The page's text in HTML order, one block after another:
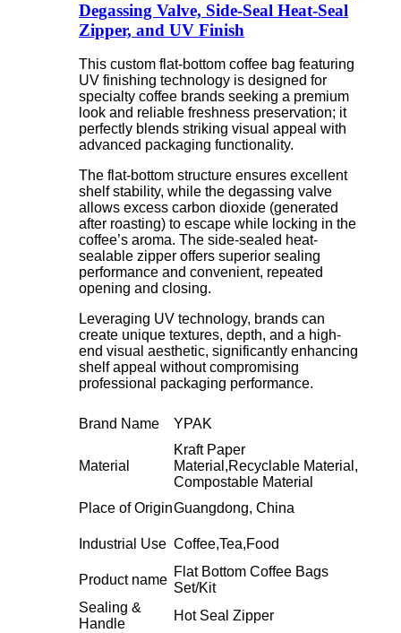
Degassing Valve, Side-Seal Heat-Seal
Zipper, and UV Finish
This custom flat-bottom coffee bag featuring
UV finishing technology is designed for
specialty coffee brands seeking a premium
look and reliable freshness preservation; it
perfectly blends striking visual appeal with
advanced packaging functionality.
The flat-bottom structure ensures excellent
shelf stability, while the degassing valve
allows excess carbon dioxide (generated
after roasting) to escape while locking in the
coffee’s aroma. The side-sealed heat-
sealable zipper offers superior sealing
performance and convenient, repeated
opening and closing.
Leveraging UV technology, brands can
create unique textures, depth, and a high-
end visual aesthetic, significantly enhancing
shelf appeal without compromising
professional packaging performance.
Brand Name YPAK
Material
Kraft Paper
Material,Recyclable Material,
Compostable Material
Place of OriginGuangdong, China
Industrial Use Coffee,Tea,Food
Product name
Flat Bottom Coffee Bags
Set/Kit
Sealing &
Handle
Hot Seal Zipper